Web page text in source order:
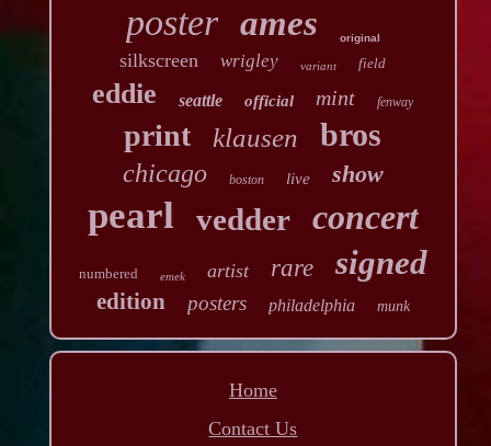
poster ames original
silkscreen wrigley variant field
eddie seattle official mint fenway
print klausen bros
chicago boston live show
pearl vedder concert
numbered emek artist rare signed
edition posters philadelphia munk
Home
Contact Us